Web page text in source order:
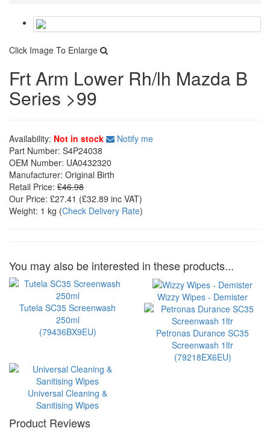
Click Image To Enlarge
Frt Arm Lower Rh/lh Mazda B
Series >99
Availability: Not in stock
Notify me
Part Number: S4P24038
OEM Number: UA0432320
Manufacturer: Original Birth
Retail Price: £46.98
Our Price: £27.41 (£32.89 inc VAT)
Weight: 1 kg (Check Delivery Rate)
You may also be interested in these products...
Tutela SC35 Screenwash
250ml
(79436BX9EU)
Wizzy Wipes - Demister
Petronas Durance SC35
Screenwash 1ltr
(79218EX6EU)
Universal Cleaning &
Sanitising Wipes
Product Reviews